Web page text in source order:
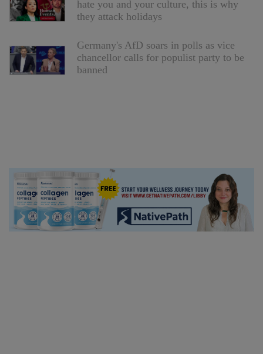
hate you and your culture, this is why
they attack holidays
Germany's AfD soars in polls as vice
chancellor calls for populist party to be
banned